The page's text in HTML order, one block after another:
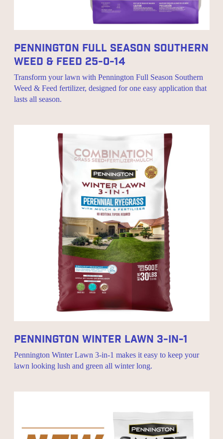
Pennington Full Season Southern
Weed & Feed 25-0-14
Transform your lawn with Pennington Full Season Southern
Weed & Feed fertilizer, designed for one easy application that
lasts all season.
Pennington Winter Lawn 3-In-1
Pennington Winter Lawn 3-in-1 makes it easy to keep your
lawn looking lush and green all winter long.